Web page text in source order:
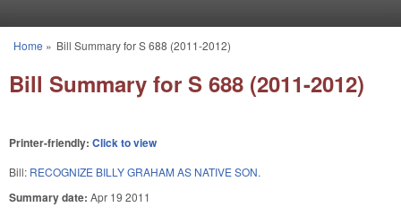
You are here
Home » Bill Summary for S 688 (2011-2012)
Bill Summary for S 688 (2011-2012)
Printer-friendly: Click to view
Bill: RECOGNIZE BILLY GRAHAM AS NATIVE SON.
Summary date: Apr 19 2011